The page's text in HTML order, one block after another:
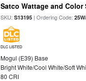
Satco Wattage and Color
SKU:S13195 | Ordering Code:
DLC LISTED
Mogul (E39) Base
Bright White/Cool White/Soft
80 CRI